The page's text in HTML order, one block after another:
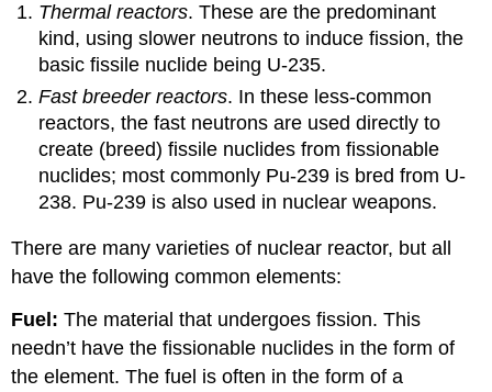
Thermal reactors. These are the predominant
kind, using slower neutrons to induce fission, the
basic fissile nuclide being U-235.
Fast breeder reactors. In these less-common
reactors, the fast neutrons are used directly to
create (breed) fissile nuclides from fissionable
nuclides; most commonly Pu-239 is bred from U-
238. Pu-239 is also used in nuclear weapons.
There are many varieties of nuclear reactor, but all
have the following common elements:
Fuel: The material that undergoes fission. This
needn’t have the fissionable nuclides in the form of
the element. The fuel is often in the form of a